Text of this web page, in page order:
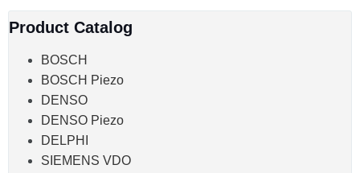
Product Catalog
BOSCH
BOSCH Piezo
DENSO
DENSO Piezo
DELPHI
SIEMENS VDO